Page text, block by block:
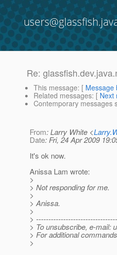
Re:
This message: [ Message
Related messages: [ Next
Contemporary messages
From: Larry White <
Date: Fri, 24 Apr 2009
It's ok now.
Anissa Lam wrote:
>
> Not responding for me.
>
> Anissa.
>
>
> To unsubscribe, e-mail:
> For additional
>